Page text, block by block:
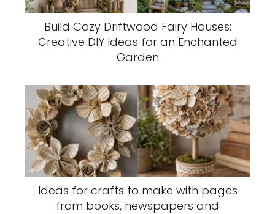
Build Cozy Driftwood Fairy Houses:
Creative DIY Ideas for an Enchanted
Garden
Ideas for crafts to make with pages
from books, newspapers and